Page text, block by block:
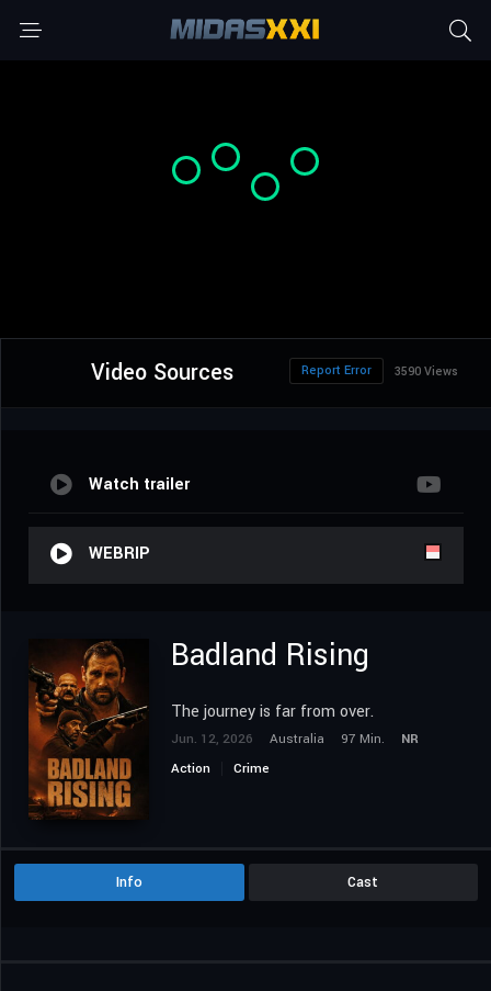
Video Sources 3590 Views
Report Error
Watch trailer
WEBRIP
Badland Rising
The journey is far from over.
Jun. 12, 2026 Australia 97 Min.
NR
Action
Crime
Info Cast